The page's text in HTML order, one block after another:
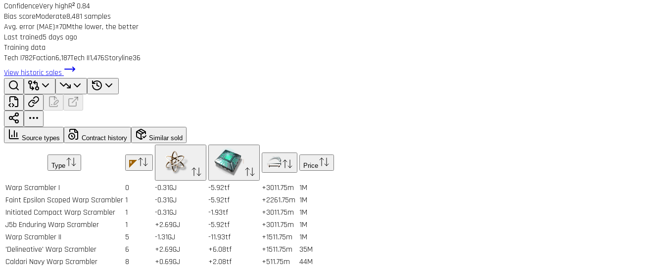
ConfidenceVery highR² 0.84
Bias scoreModerate8,481 samples
Avg. error (MAE)±70Mthe lower, the better
Last trained5 days ago
Training data
Tech I782Faction6,187Tech II1,476Storyline36
View historic sales
Source types Contract history Similar sold
Type Price
Warp Scrambler I 0 -0.31GJ -5.92tf +3011.75m 1M
Faint Epsilon Scoped Warp Scrambler1 -0.31GJ -5.92tf +2261.75m 1M
Initiated Compact Warp Scrambler
1 -0.31GJ -1.93tf +3011.75m 1M
J5b Enduring Warp Scrambler
1 +2.69GJ -5.92tf +3011.75m 1M
Warp Scrambler II
5 -1.31GJ -11.93tf +1511.75m 1M
'Delineative' Warp Scrambler
6 +2.69GJ +6.08tf +1511.75m 35M
Caldari Navy Warp Scrambler
8 +0.69GJ +2.08tf +511.75m 44M